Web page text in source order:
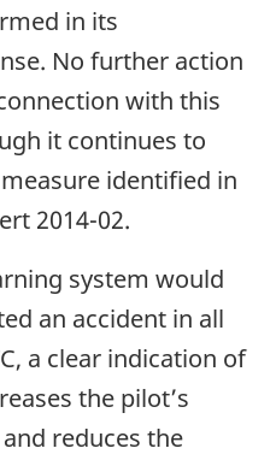
in its
No further action
with this
it continues to
identified in
2014-02.
system would
an accident in all
a clear indication of
the pilot’s
reduces the